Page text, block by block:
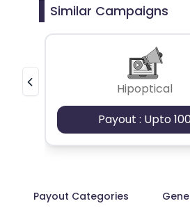
Similar Campaigns
Hipoptical
Payout : Upto
Payout Categories